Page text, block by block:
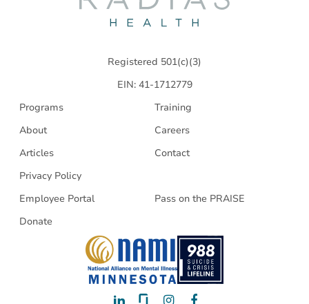
Registered 501(c)(3)
EIN: 41-1712779
Programs
Training
About
Careers
Articles
Contact
Privacy Policy
Employee Portal
Pass on the PRAISE
Donate